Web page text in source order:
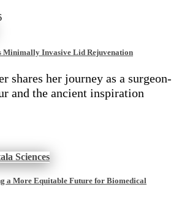
Minimally Invasive Lid Rejuvenation
shares her journey as a surgeon-
and the ancient inspiration
a More Equitable Future for Biomedical